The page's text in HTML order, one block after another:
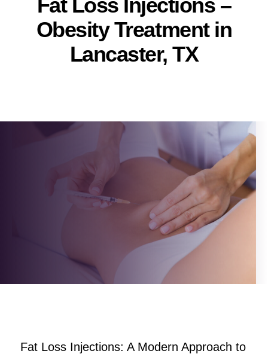
Fat Loss Injections –
Obesity Treatment in
Lancaster, TX
Fat Loss Injections: A Modern Approach to